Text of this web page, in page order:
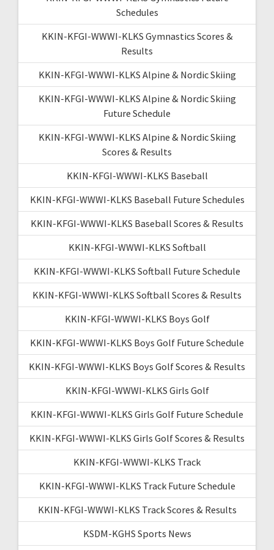
Schedules
KKIN-KFGI-WWWI-KLKS Gymnastics Scores &
Results
KKIN-KFGI-WWWI-KLKS Alpine & Nordic Skiing
KKIN-KFGI-WWWI-KLKS Alpine & Nordic Skiing
Future Schedule
KKIN-KFGI-WWWI-KLKS Alpine & Nordic Skiing
Scores & Results
KKIN-KFGI-WWWI-KLKS Baseball
KKIN-KFGI-WWWI-KLKS Baseball Future Schedules
KKIN-KFGI-WWWI-KLKS Baseball Scores & Results
KKIN-KFGI-WWWI-KLKS Softball
KKIN-KFGI-WWWI-KLKS Softball Future Schedule
KKIN-KFGI-WWWI-KLKS Softball Scores & Results
KKIN-KFGI-WWWI-KLKS Boys Golf
KKIN-KFGI-WWWI-KLKS Boys Golf Future Schedule
KKIN-KFGI-WWWI-KLKS Boys Golf Scores & Results
KKIN-KFGI-WWWI-KLKS Girls Golf
KKIN-KFGI-WWWI-KLKS Girls Golf Future Schedule
KKIN-KFGI-WWWI-KLKS Girls Golf Scores & Results
KKIN-KFGI-WWWI-KLKS Track
KKIN-KFGI-WWWI-KLKS Track Future Schedule
KKIN-KFGI-WWWI-KLKS Track Scores & Results
KSDM-KGHS Sports News